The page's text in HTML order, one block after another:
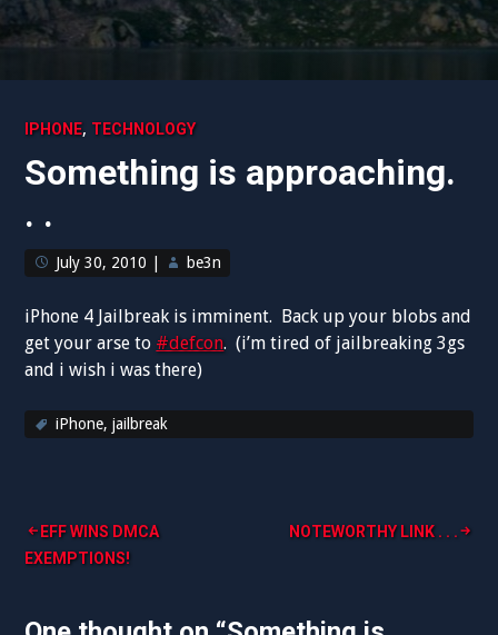
IPHONE, TECHNOLOGY
Something is approaching.
. .
July 30, 2010 be3n
iPhone 4 Jailbreak is imminent. Back up your blobs and
get your arse to #defcon. (i’m tired of jailbreaking 3gs
and i wish i was there)
iPhone,jailbreak
Post
navigation
EFF WINS DMCA
EXEMPTIONS!
NOTEWORTHY LINK . . .